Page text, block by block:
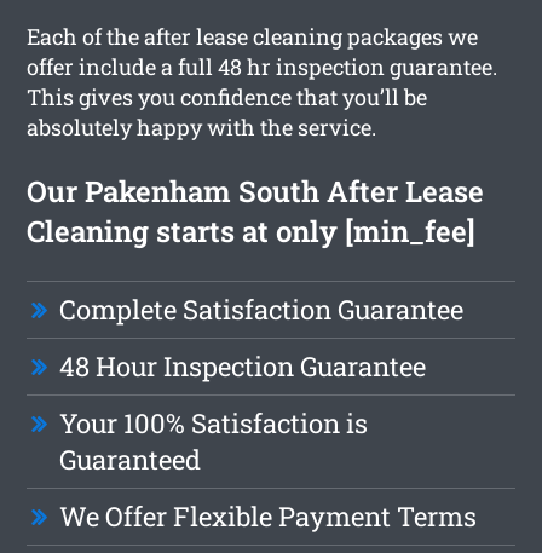
Each of the after lease cleaning packages we
offer include a full 48 hr inspection guarantee.
This gives you confidence that you’ll be
absolutely happy with the service.
Our Pakenham South After Lease
Cleaning starts at only [min_fee]
Complete Satisfaction Guarantee
48 Hour Inspection Guarantee
Your 100% Satisfaction is
Guaranteed
We Offer Flexible Payment Terms